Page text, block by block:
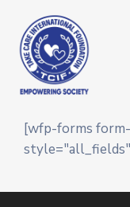
[wfp-forms